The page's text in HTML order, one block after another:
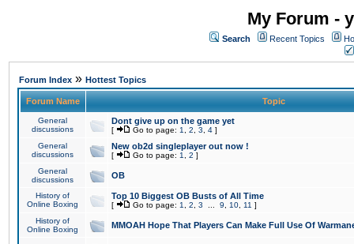
My Forum -
Search Recent Topics
Forum Index » Hottest Topics
Forum Name Topic
General
discussions
Dont give up on the game yet
[ Go to page: 1 2 3 4 ]
General
discussions
New ob2d singleplayer out now !
[ Go to page: 1 2 ]
General
discussions
OB
History of
Online Boxing
Top 10 Biggest OB Busts of All Time
[ Go to page: 1 2 3 9 10 11 ]
History of
Online Boxing
MMOAH Hope That Players Can Make Full Use Of